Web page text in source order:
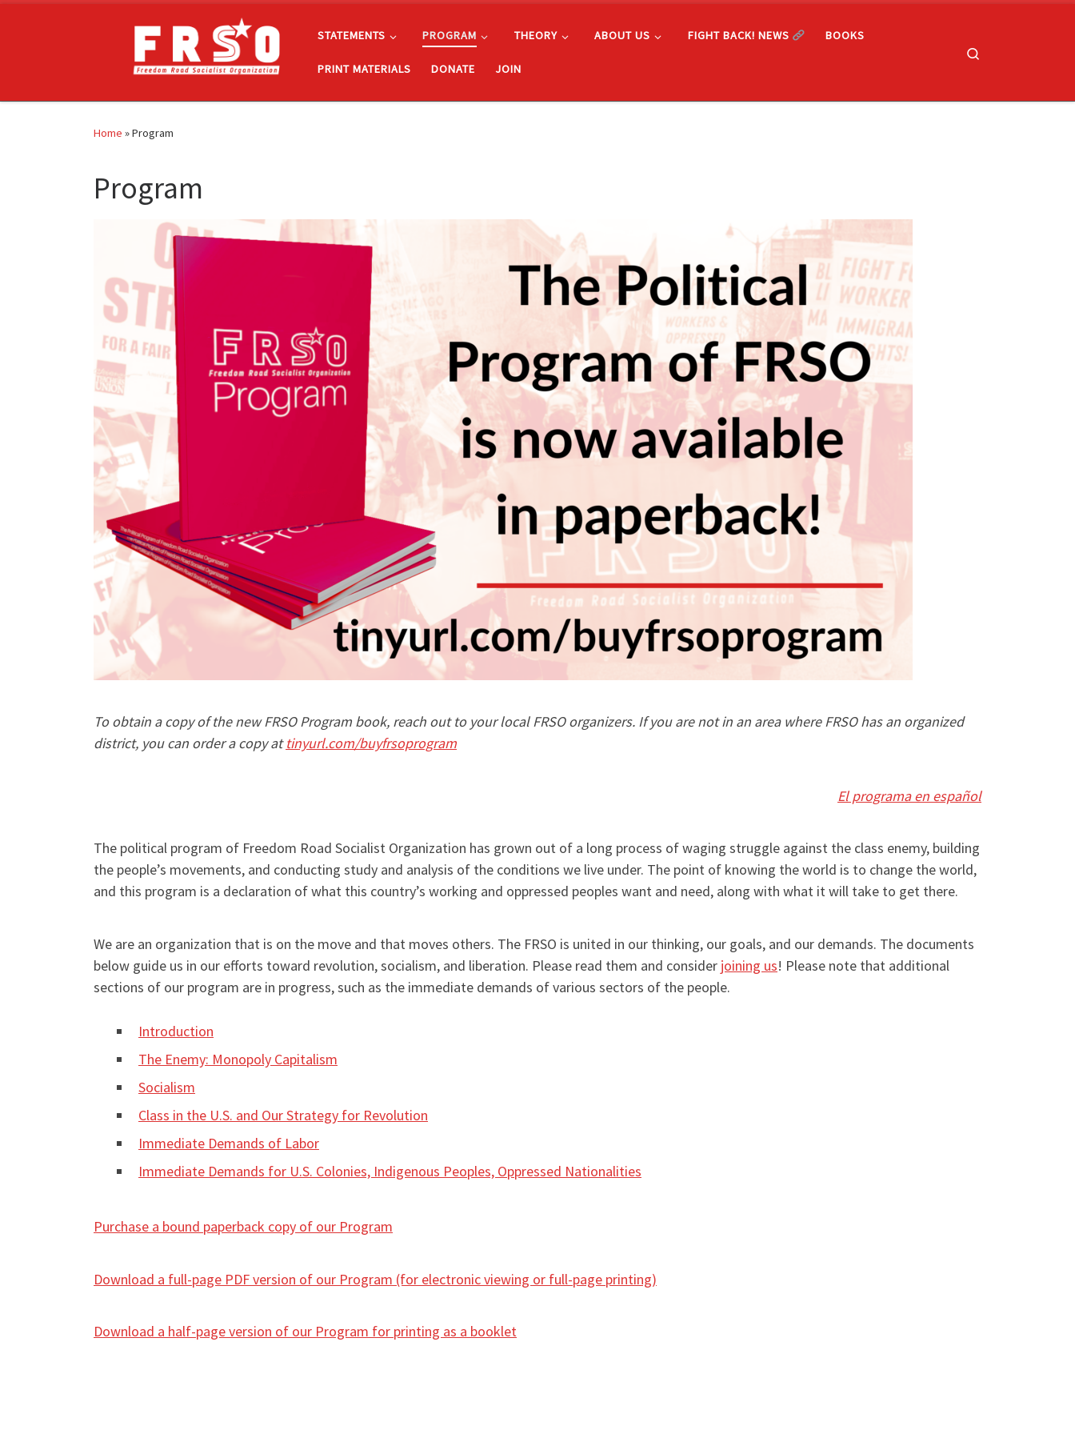
STATEMENTS PROGRAM THEORY ABOUT US FIGHT BACK! NEWS BOOKS
PRINT MATERIALS DONATE JOIN
Home »Program
Program
To obtain a copy of the new FRSO Program book, reach out to your local FRSO organizers. If you are not in an area where FRSO has an organized
district, you can order a copy attinyurl.com/buyfrsoprogram
El programa en español
The political program of Freedom Road Socialist Organization has grown out of a long process of waging struggle against the class enemy, building
the people’s movements, and conducting study and analysis of the conditions we live under. The point of knowing the world is to change the world,
and this program is a declaration of what this country’s working and oppressed peoples want and need, along with what it will take to get there.
We are an organization that is on the move and that moves others. The FRSO is united in our thinking, our goals, and our demands. The documents
below guide us in our efforts toward revolution, socialism, and liberation. Please read them and consider joining us! Please note that additional
sections of our program are in progress, such as the immediate demands of various sectors of the people.
Introduction
The Enemy: Monopoly Capitalism
Socialism
Class in the U.S. and Our Strategy for Revolution
Immediate Demands of Labor
Immediate Demands for U.S. Colonies, Indigenous Peoples, Oppressed Nationalities
Purchase a bound paperback copy of our Program
Download a full-page PDF version of our Program (for electronic viewing or full-page printing)
Download a half-page version of our Program for printing as a booklet